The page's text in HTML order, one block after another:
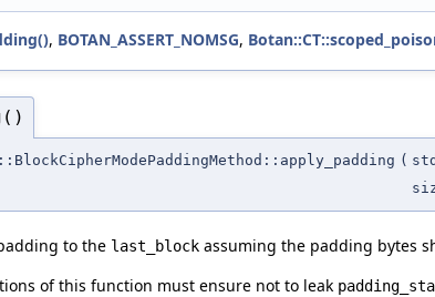
, BOTAN_ASSERT_NOMSG,
(
to the last_block assuming the padding bytes
of this function must ensure not to leak